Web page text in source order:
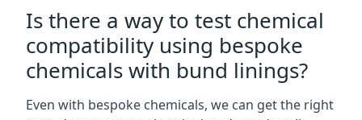
Is there a way to test chemical
compatibility using bespoke
chemicals with bund linings?
Even with bespoke chemicals, we can get the right